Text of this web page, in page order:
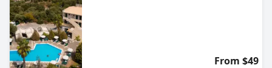
From $49